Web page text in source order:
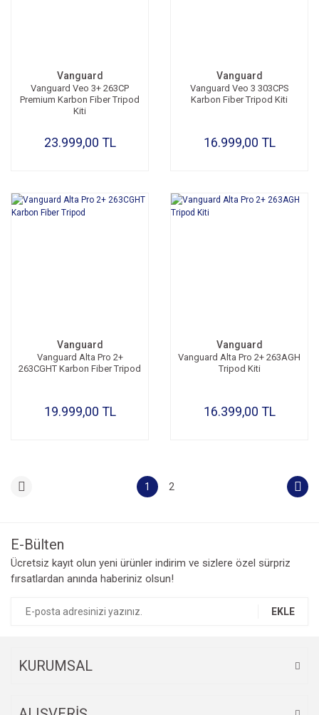
Vanguard
Vanguard Veo 3+ 263CP
Premium Karbon Fiber Tripod
Kiti
23.999,00 TL
Vanguard
Vanguard Veo 3 303CPS
Karbon Fiber Tripod Kiti
16.999,00 TL
Vanguard
Vanguard Alta Pro 2+
263CGHT Karbon Fiber Tripod
19.999,00 TL
Vanguard
Vanguard Alta Pro 2+ 263AGH
Tripod Kiti
16.399,00 TL
1 2
E-Bülten
Ücretsiz kayıt olun yeni ürünler indirim ve sizlere özel sürpriz
fırsatlardan anında haberiniz olsun!
EKLE
KURUMSAL